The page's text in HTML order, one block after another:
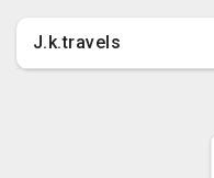
J.k.travels